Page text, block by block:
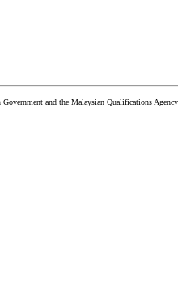
Government and the Malaysian Qualifications